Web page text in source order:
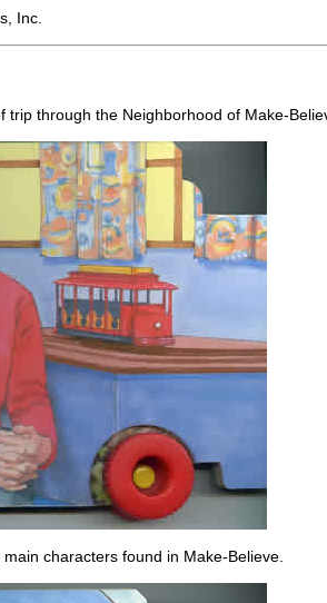
Inc.
trip through the Neighborhood of Make-
characters found in Make-Believe.